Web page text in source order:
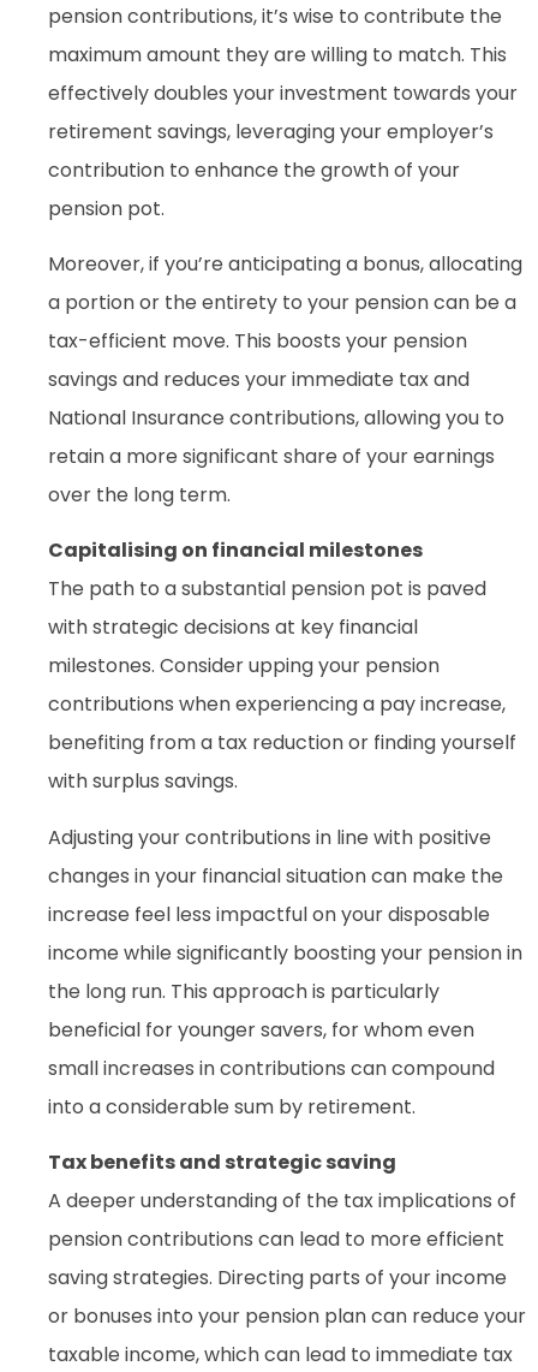
pension contributions, it’s wise to contribute the
maximum amount they are willing to match. This
effectively doubles your investment towards your
retirement savings, leveraging your employer’s
contribution to enhance the growth of your
pension pot.
Moreover, if you’re anticipating a bonus, allocating
a portion or the entirety to your pension can be a
tax-efficient move. This boosts your pension
savings and reduces your immediate tax and
National Insurance contributions, allowing you to
retain a more significant share of your earnings
over the long term.
Capitalising on financial milestones
The path to a substantial pension pot is paved
with strategic decisions at key financial
milestones. Consider upping your pension
contributions when experiencing a pay increase,
benefiting from a tax reduction or finding yourself
with surplus savings.
Adjusting your contributions in line with positive
changes in your financial situation can make the
increase feel less impactful on your disposable
income while significantly boosting your pension in
the long run. This approach is particularly
beneficial for younger savers, for whom even
small increases in contributions can compound
into a considerable sum by retirement.
Tax benefits and strategic saving
A deeper understanding of the tax implications of
pension contributions can lead to more efficient
saving strategies. Directing parts of your income
or bonuses into your pension plan can reduce your
taxable income, which can lead to immediate tax